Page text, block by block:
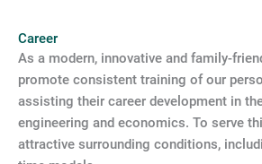
Career
As a modern, innovative and family-
promote consistent training of our
assisting their career development in
engineering and economics. To serve
attractive surrounding conditions,